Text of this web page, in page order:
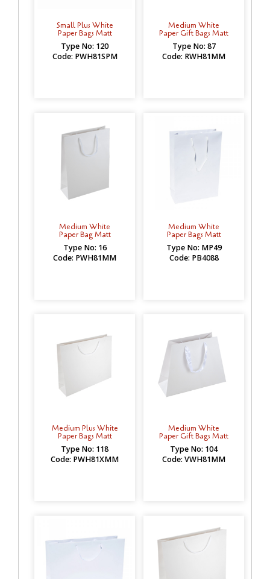
Small Plus White
Paper Bags Matt
Type No: 120
Code: PWH81SPM
Medium White
Paper Gift Bags Matt
Type No: 87
Code: RWH81MM
Medium White
Paper Bag Matt
Type No: 16
Code: PWH81MM
Medium White
Paper Bags Matt
Type No: MP49
Code: PB4088
Medium Plus White
Paper Bags Matt
Type No: 118
Code: PWH81XMM
Medium White
Paper Gift Bags Matt
Type No: 104
Code: VWH81MM